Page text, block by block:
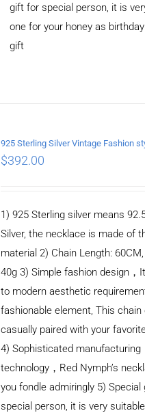
gift for special person, it is
one for your honey as
gift
$392.00
1) 925 Sterling silver means
Silver, the necklace is made of
material 2) Chain Length:
40g 3) Simple fashion design，
to modern aesthetic
fashionable element, This chain
casually paired with your
4) Sophisticated manufacturing
technology，Red Nymph’s
you fondle admiringly 5)
special person, it is very